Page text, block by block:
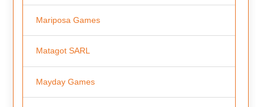
Mariposa Games
Matagot SARL
Mayday Games